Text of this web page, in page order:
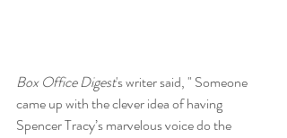
Box Office Digest's writer said, " Someone
came up with the clever idea of having
Spencer Tracy’s marvelous voice do the